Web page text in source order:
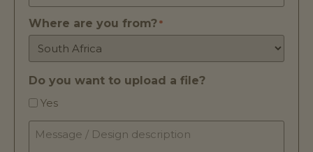
Where are you from? *
Do you want to upload a file?
Yes
Message